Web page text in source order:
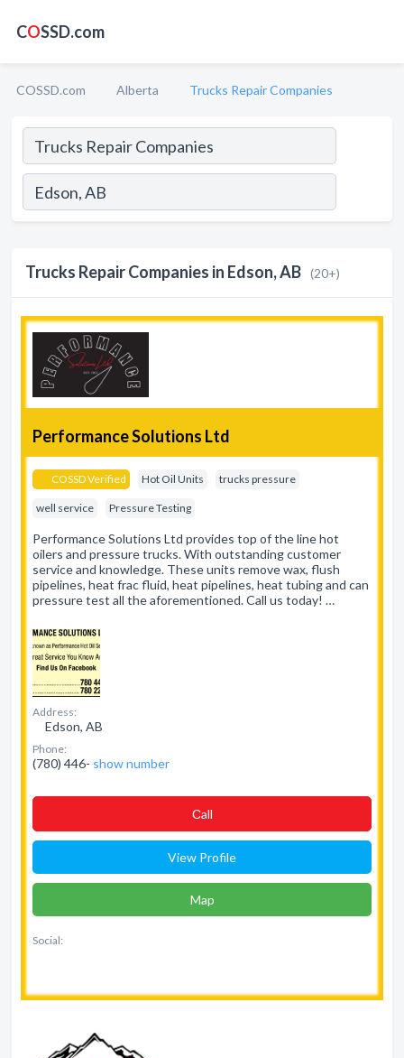
COSSD.com
COSSD.com Alberta Trucks Repair Companies
Trucks Repair Companies in Edson, AB (20+)
Performance Solutions Ltd
COSSD Verified Hot Oil Units trucks pressure
well service Pressure Testing
Performance Solutions Ltd provides top of the line hot
oilers and pressure trucks. With outstanding customer
service and knowledge. These units remove wax, flush
pipelines, heat frac fluid, heat pipelines, heat tubing and can
pressure test all the aforementioned. Call us today! …
Address:
Edson, AB
Phone:
(780) 446- show number
Сall
View Profile
Map
Social: